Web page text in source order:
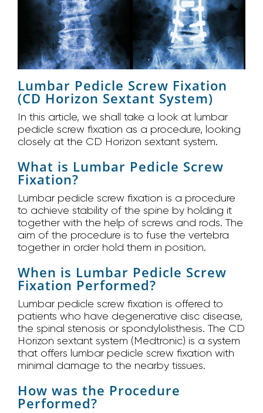
Lumbar Pedicle Screw Fixation
(CD Horizon Sextant System)
In this article, we shall take a look at lumbar
pedicle screw fixation as a procedure, looking
closely at the CD Horizon sextant system.
What is Lumbar Pedicle Screw
Fixation?
Lumbar pedicle screw fixation is a procedure
to achieve stability of the spine by holding it
together with the help of screws and rods. The
aim of the procedure is to fuse the vertebra
together in order hold them in position.
When is Lumbar Pedicle Screw
Fixation Performed?
Lumbar pedicle screw fixation is offered to
patients who have degenerative disc disease,
the spinal stenosis or spondylolisthesis. The CD
Horizon sextant system (Medtronic) is a system
that offers lumbar pedicle screw fixation with
minimal damage to the nearby tissues.
How was the Procedure
Performed?